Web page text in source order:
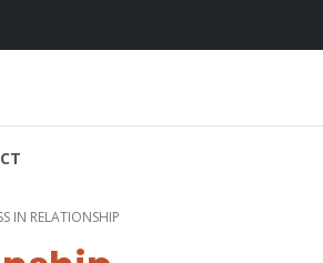
IN RELATIONSHIP